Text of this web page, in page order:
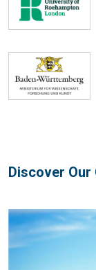
Discover Our